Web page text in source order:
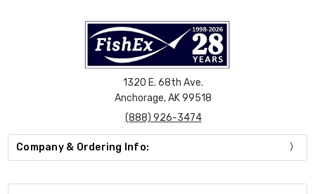
1320 E. 68th Ave.
Anchorage, AK 99518
(888) 926-3474
Company & Ordering Info: